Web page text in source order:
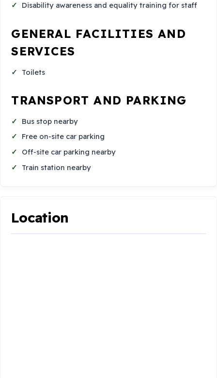
Disability awareness and equality training for staff
GENERAL FACILITIES AND
SERVICES
Toilets
TRANSPORT AND PARKING
Bus stop nearby
Free on-site car parking
Off-site car parking nearby
Train station nearby
Location